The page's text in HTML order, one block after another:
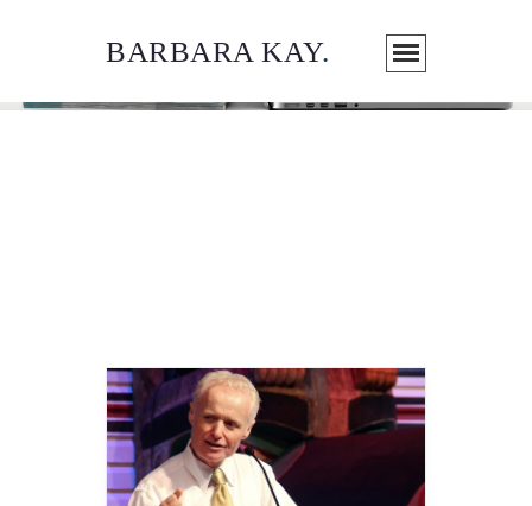
BARBARA KAY.